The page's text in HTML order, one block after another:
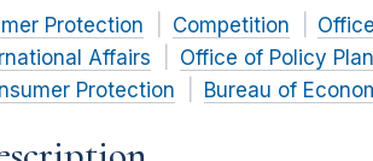
Protection Competition
Affairs
Office of Policy
Protection
Bureau of